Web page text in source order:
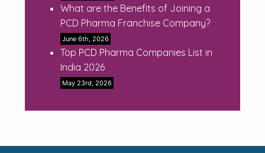
What are the Benefits of Joining a
PCD Pharma Franchise Company?
June 6th, 2026
Top PCD Pharma Companies List in
India 2026
May 23rd, 2026